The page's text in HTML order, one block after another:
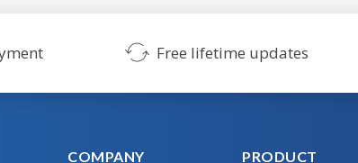
Free lifetime updates
COMPANY PRODUCT